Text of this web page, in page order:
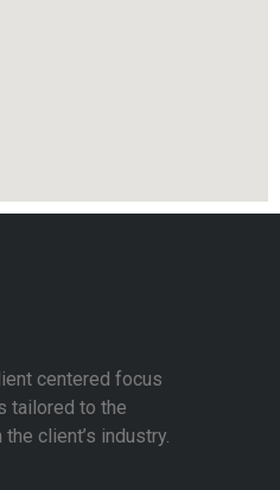
centered focus
tailored to the
client’s industry.